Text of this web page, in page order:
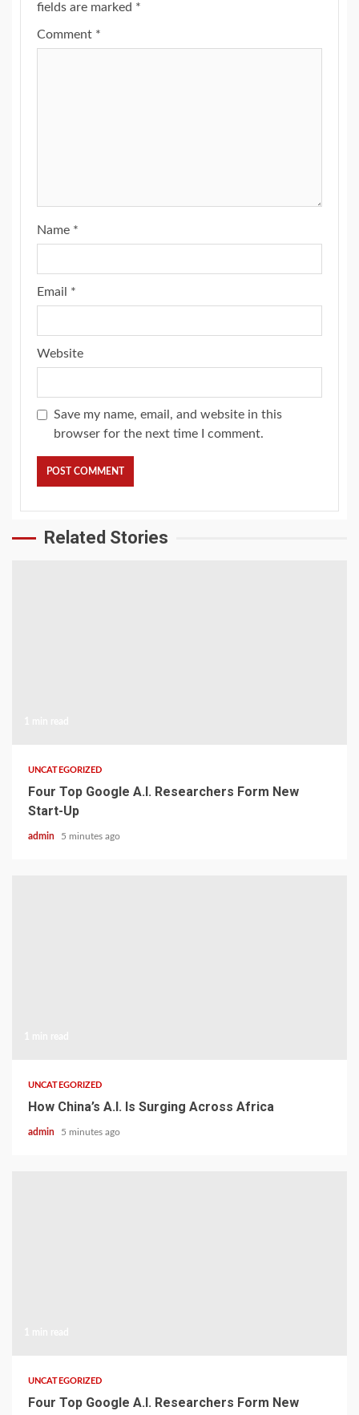
fields are marked *
Comment *
Name *
Email *
Website
Save my name, email, and website in this
browser for the next time I comment.
Related Stories
UNCATEGORIZED
Four Top Google A.I. Researchers Form New
Start-Up
admin 5 minutes ago
UNCATEGORIZED
How China’s A.I. Is Surging Across Africa
admin 5 minutes ago
UNCATEGORIZED
Four Top Google A.I. Researchers Form New